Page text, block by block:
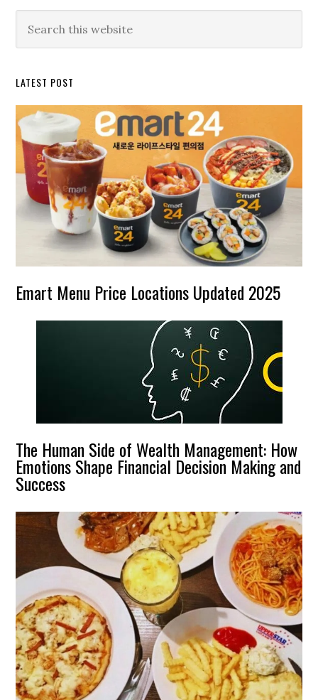
Primary
Sidebar
this
LATEST POST
Emart Menu Price Locations Updated 2025
The Human Side of Wealth Management: How
Emotions Shape Financial Decision Making and
Success